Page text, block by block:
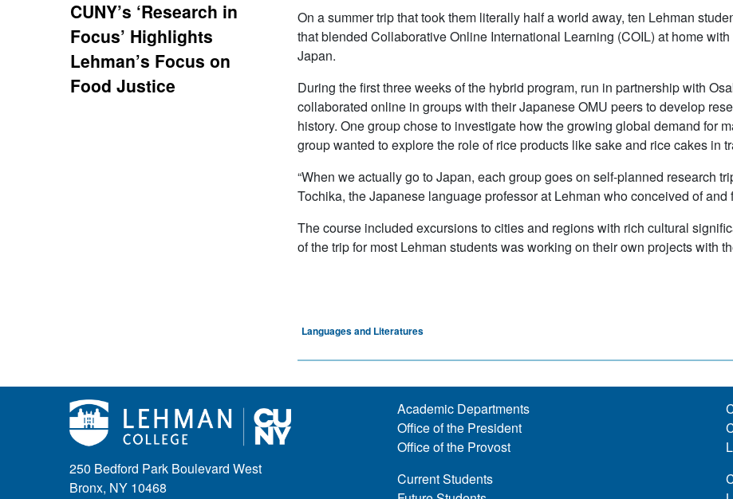
CUNY’s ‘Research in
Focus’ Highlights
Lehman’s Focus on
Food Justice
On a summer trip that took them literally half a world away, ten Lehman
that blended Collaborative Online International Learning (COIL) at home
Japan.
During the first three weeks of the hybrid program, run in partnership with
collaborated online in groups with their Japanese OMU peers to develop
history. One group chose to investigate how the growing global demand for
group wanted to explore the role of rice products like sake and rice cakes in
“When we actually go to Japan, each group goes on self-planned research
Tochika, the Japanese language professor at Lehman who conceived of
The course included excursions to cities and regions with rich cultural
of the trip for most Lehman students was working on their own projects with
Languages and Literatures
250 Bedford Park Boulevard West
Bronx, NY 10468
Academic Departments
Office of the President
Office of the Provost
Current Students